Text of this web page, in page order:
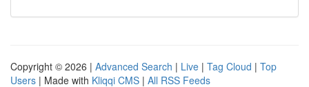
Copyright © 2026 | Advanced Search | Live | Tag Cloud | Top
Users | Made with Kliqqi CMS | All RSS Feeds